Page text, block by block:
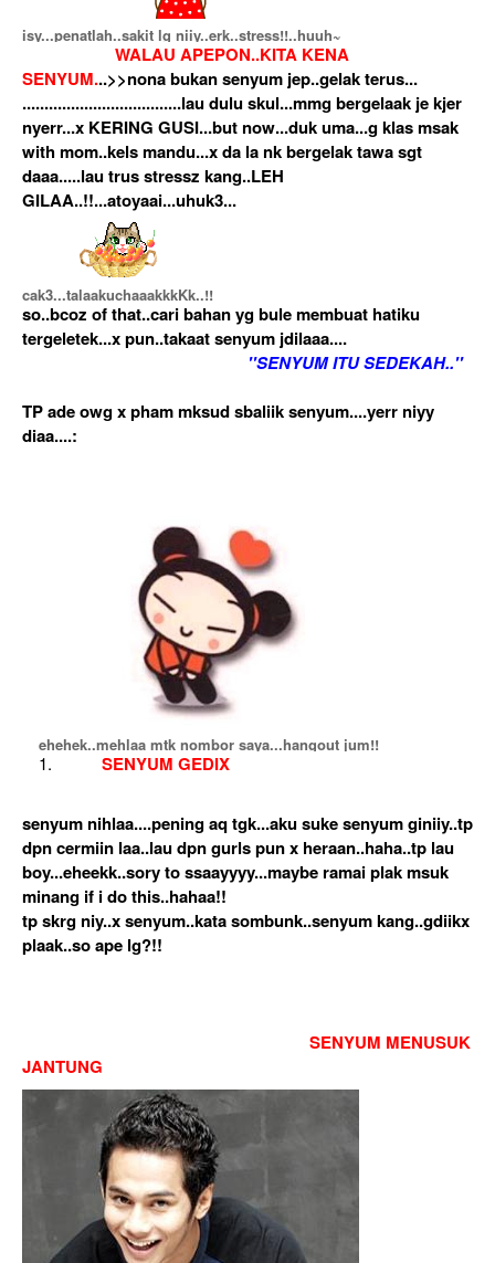
isy...penatlah..sakit lg niiy..erk..stress!!..huuh~
WALAU APEPON..KITA KENA
SENYUM...>>nona bukan senyum jep..gelak terus...
....................................lau dulu skul...mmg bergelaak je kjer
nyerr...x KERING GUSI...but now...duk uma...g klas msak
with mom..kels mandu...x da la nk bergelak tawa sgt
daaa.....lau trus stressz kang..LEH
GILAA..!!...atoyaai...uhuk3...
cak3...talaakuchaaakkkKk..!!
so..bcoz of that..cari bahan yg bule membuat hatiku
tergeletek...x pun..takaat senyum jdilaaa....
''SENYUM ITU SEDEKAH..''
TP ade owg x pham mksud sbaliik senyum....yerr niyy
diaa....:
ehehek..mehlaa mtk nombor saya...hangout jum!!
SENYUM GEDIX
senyum nihlaa....pening aq tgk...aku suke senyum giniiy..tp
dpn cermiin laa..lau dpn gurls pun x heraan..haha..tp lau
boy...eheekk..sory to ssaayyyy...maybe ramai plak msuk
minang if i do this..hahaa!!
tp skrg niy..x senyum..kata sombunk..senyum kang..gdiikx
plaak..so ape lg?!!
SENYUM MENUSUK
JANTUNG